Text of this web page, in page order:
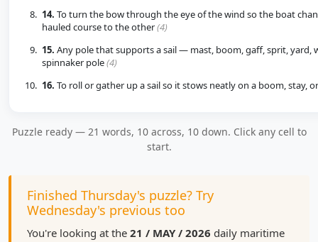
14. To turn the bow through the eye of the wind so the boat
hauled course to the other(4)
15. Any pole that supports a sail — mast, boom, gaff, sprit, yard,
spinnaker pole(4)
16. To roll or gather up a sail so it stows neatly on a boom, stay,
Puzzle ready — 21 words, 10 across, 10 down. Click any cell to
start.
Finished Thursday's puzzle? Try
Wednesday's previous too
You're looking at the 21 / MAY / 2026 daily maritime